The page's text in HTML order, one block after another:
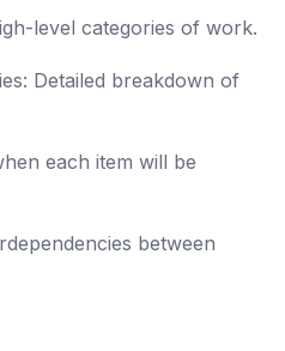
level categories of work.
: Detailed breakdown of
each item will be
between